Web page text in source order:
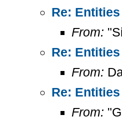
Re:
From:
Re:
From:
Re:
From: